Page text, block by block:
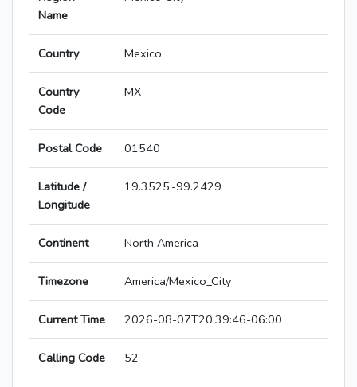
Name
Country Mexico
Country
Code
MX
Postal Code 01540
Latitude /
Longitude
19.3525,-99.2429
Continent North America
Timezone America/Mexico_City
Current Time 2026-08-07T20:39:46-06:00
Calling Code 52